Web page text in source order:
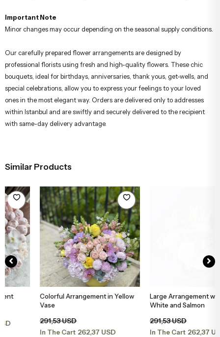
Important Note
Minor changes may occur depending on the seasonal supply conditions.
Our carefully prepared flower arrangements are designed by
professional florists using fresh and high-quality flowers. These chic
bouquets, ideal for birthdays, anniversaries, thank yous, get-wells, and
special celebrations, allow you to express your feelings to your loved
ones in the most elegant way. Orders are delivered only to addresses
within Istanbul and are swiftly and securely delivered to the recipient
with same-day delivery advantage.
Similar Products
Add to Basket
Colorful Arrangement in Yellow
291,53 USD
In The Cart 262,37 USD
Add to Basket
Large Arrangement with Orchids,
White and Salmon
291,53 USD
In The Cart 262,37 USD